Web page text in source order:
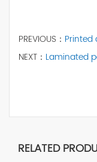
PREVIOUS： Printed
NEXT： Laminated
RELATED